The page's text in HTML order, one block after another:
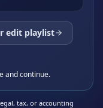
edit playlist
and continue.
tax, or accounting